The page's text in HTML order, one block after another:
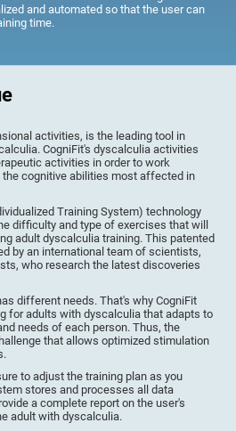
and automated so that the user can
time.
activities, is the leading tool in
CogniFit's dyscalculia activities
activities in order to work
cognitive abilities most affected in
Training System) technology
difficulty and type of exercises that will
adult dyscalculia training. This patented
by an international team of scientists,
who research the latest discoveries
different needs. That's why CogniFit
for adults with dyscalculia that adapts to
needs of each person. Thus, the
that allows optimized stimulation
to adjust the training plan as you
stores and processes all data
a complete report on the user's
adult with dyscalculia.